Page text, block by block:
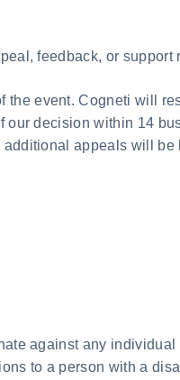
feedback, or support
event. Cogneti will
decision within 14
appeals will be
against any individual
to a person with a